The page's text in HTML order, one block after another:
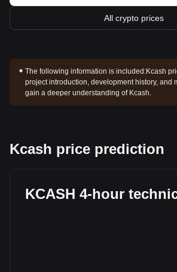
All crypto prices
The following information is included:Kcash
project introduction, development history, and
gain a deeper understanding of Kcash.
Kcash price prediction
KCASH 4-hour